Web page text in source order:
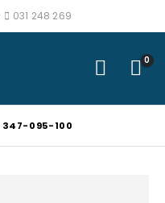
031 248 269
0
347-095-100